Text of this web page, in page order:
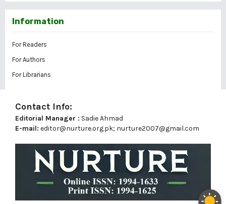
Information
For Readers
For Authors
For Librarians
Contact Info:
Editorial Manager : Sadie Ahmad
E-mail: editor@nurture.org.pk; nurture2007@gmail.com